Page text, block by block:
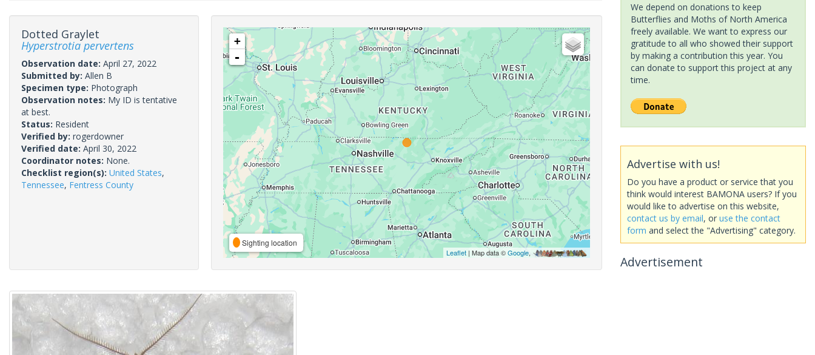
Dotted Graylet
Hyperstrotia pervertens
Observation date: April 27, 2022
Submitted by: Allen B
Specimen type: Photograph
Observation notes: My ID is tentative
at best.
Status: Resident
Verified by: rogerdowner
Verified date: April 30, 2022
Coordinator notes: None.
Checklist region(s): United States,
Tennessee, Fentress County
+
-
Sighting location
Leaflet| Map data ©Google,
We depend on donations to keep
Butterflies and Moths of North America
freely available. We want to express our
gratitude to all who showed their support
by making a contribution this year. You
can donate to support this project at any
time.
Advertise with us!
Do you have a product or service that you
think would interest BAMONA users? If you
would like to advertise on this website,
contact us by email, or use the contact
form and select the "Advertising" category.
Advertisement